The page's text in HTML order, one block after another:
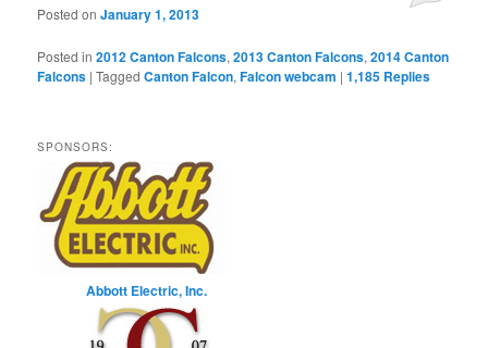
Posted onJanuary 1, 2013
Posted in 2012 Canton Falcons,2013 Canton Falcons,2014 Canton
Falcons |Tagged Canton Falcon,Falcon webcam |1,185 Replies
SPONSORS:
Abbott Electric, Inc.